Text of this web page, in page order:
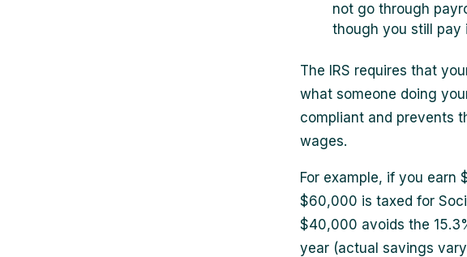
not go through
though you still pay
The IRS requires that
what someone doing
compliant and prevents
wages.
For example, if you
$60,000 is taxed for
$40,000 avoids the
year (actual savings